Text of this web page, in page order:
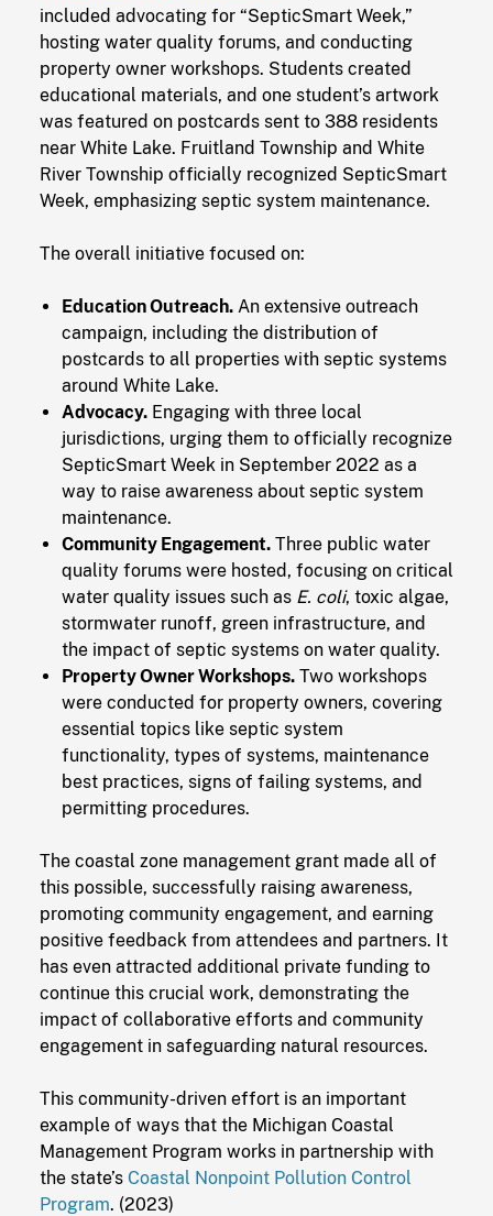
included advocating for “SepticSmart Week,”
hosting water quality forums, and conducting
property owner workshops. Students created
educational materials, and one student’s artwork
was featured on postcards sent to 388 residents
near White Lake. Fruitland Township and White
River Township officially recognized SepticSmart
Week, emphasizing septic system maintenance.
The overall initiative focused on:
Education Outreach.An extensive outreach
campaign, including the distribution of
postcards to all properties with septic systems
around White Lake.
Advocacy.Engaging with three local
jurisdictions, urging them to officially recognize
SepticSmart Week in September 2022 as a
way to raise awareness about septic system
maintenance.
Community Engagement.Three public water
quality forums were hosted, focusing on critical
water quality issues such as E. coli, toxic algae,
stormwater runoff, green infrastructure, and
the impact of septic systems on water quality.
Property Owner Workshops.Two workshops
were conducted for property owners, covering
essential topics like septic system
functionality, types of systems, maintenance
best practices, signs of failing systems, and
permitting procedures.
The coastal zone management grant made all of
this possible, successfully raising awareness,
promoting community engagement, and earning
positive feedback from attendees and partners. It
has even attracted additional private funding to
continue this crucial work, demonstrating the
impact of collaborative efforts and community
engagement in safeguarding natural resources.
This community-driven effort is an important
example of ways that the Michigan Coastal
Management Program works in partnership with
the state’s Coastal Nonpoint Pollution Control
Program. (2023)